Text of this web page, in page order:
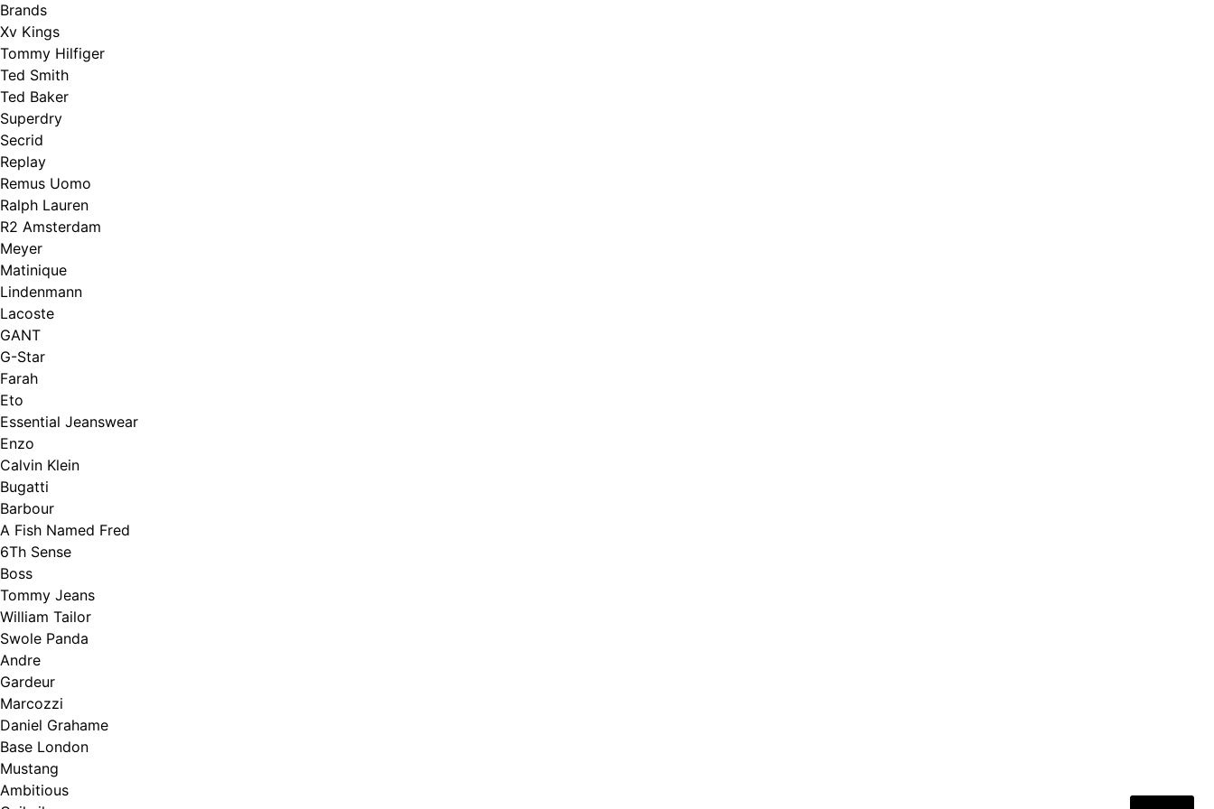
Brands
Xv Kings
Tommy Hilfiger
Ted Smith
Ted Baker
Superdry
Secrid
Replay
Remus Uomo
Ralph Lauren
R2 Amsterdam
Meyer
Matinique
Lindenmann
Lacoste
GANT
G-Star
Farah
Eto
Essential Jeanswear
Enzo
Calvin Klein
Bugatti
Barbour
A Fish Named Fred
6Th Sense
Boss
Tommy Jeans
William Tailor
Swole Panda
Andre
Gardeur
Marcozzi
Daniel Grahame
Base London
Mustang
Ambitious